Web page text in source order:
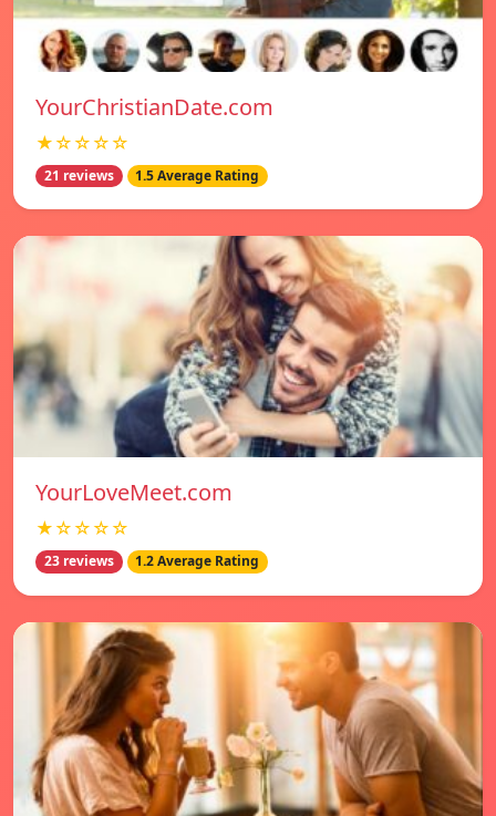
YourChristianDate.com
★☆☆☆☆
21 reviews 1.5 Average Rating
YourLoveMeet.com
★☆☆☆☆
23 reviews 1.2 Average Rating